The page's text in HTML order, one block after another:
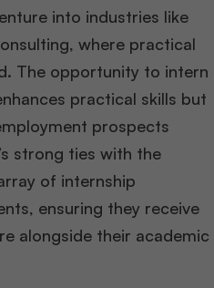
into industries like
where practical
The opportunity to intern
practical skills but
prospects
strong ties with the
of internship
ensuring they receive
alongside their academic